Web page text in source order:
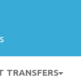
TRANSFERS